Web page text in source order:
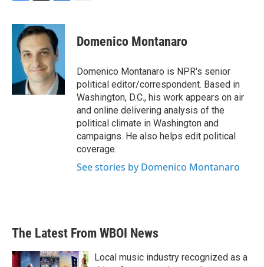
c
b
k
i
t
t
e
r
n
k
e
d
I
n
Domenico Montanaro
Domenico Montanaro is NPR's senior
political editor/correspondent. Based in
Washington, D.C., his work appears on air
and online delivering analysis of the
political climate in Washington and
campaigns. He also helps edit political
coverage.
See stories by Domenico Montanaro
The Latest From WBOI News
Local music industry recognized as a